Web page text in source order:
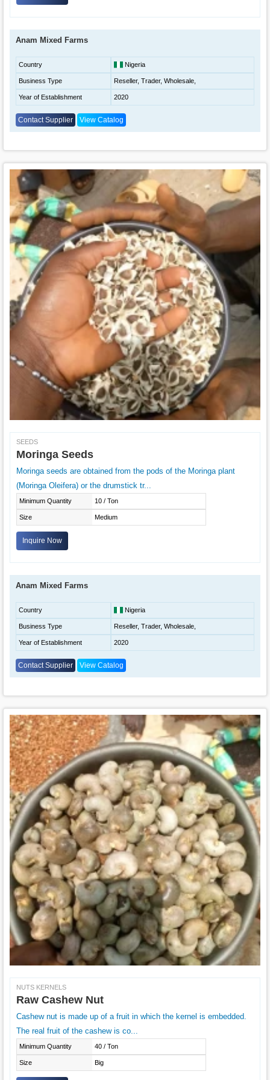
Anam Mixed Farms
Country Nigeria
Business Type Reseller, Trader, Wholesale,
Year of Establishment 2020
Contact Supplier View Catalog
SEEDS
Moringa Seeds
Moringa seeds are obtained from the pods of the Moringa plant
(Moringa Oleifera) or the drumstick tr...
Minimum Quantity 10 / Ton
Size Medium
Inquire Now
Anam Mixed Farms
Country Nigeria
Business Type Reseller, Trader, Wholesale,
Year of Establishment 2020
Contact Supplier View Catalog
NUTS KERNELS
Raw Cashew Nut
Cashew nut is made up of a fruit in which the kernel is embedded.
The real fruit of the cashew is co...
Minimum Quantity 40 / Ton
Size Big